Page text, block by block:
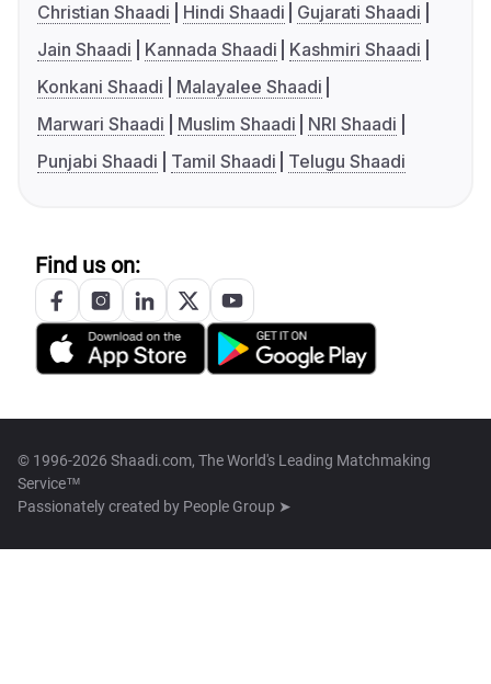
Christian Shaadi
Hindi Shaadi
Gujarati Shaadi
Jain Shaadi
Kannada Shaadi
Kashmiri Shaadi
Konkani Shaadi
Malayalee Shaadi
Marwari Shaadi
Muslim Shaadi
NRI Shaadi
Punjabi Shaadi
Tamil Shaadi Telugu Shaadi
Find us on:
© 1996-2026 Shaadi.com, The World's Leading Matchmaking
Service™
Passionately created by People Group ➤